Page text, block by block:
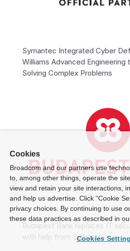
Symantec Integrated Cyber
Williams Advanced Engineering
Solving Complex Problems
Budapest Bank replaces IT
with help from Symantec
Cookies
Broadcom and our partners use
to, among other things, operate the
view and retain your site interactions,
and help us advertise. Click “Cookie
privacy choices. By continuing to use
these data practices as described in
Cookies